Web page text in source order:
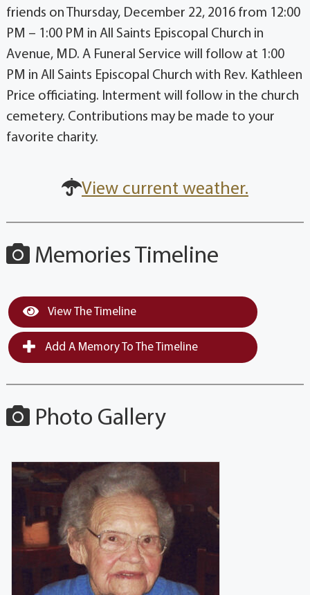
friends on Thursday, December 22, 2016 from 12:00
PM – 1:00 PM in All Saints Episcopal Church in
Avenue, MD. A Funeral Service will follow at 1:00
PM in All Saints Episcopal Church with Rev. Kathleen
Price officiating. Interment will follow in the church
cemetery. Contributions may be made to your
favorite charity.
View current weather.
Memories Timeline
View The Timeline
Add A Memory To The Timeline
Photo Gallery